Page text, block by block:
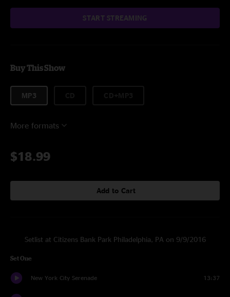
START STREAMING
Buy This Show
MP3
More formats
$18.99
Add to Cart
Setlist at Citizens Bank Park Philadelphia, PA on 9/9/2016
Set One
New York City Serenade 13:37